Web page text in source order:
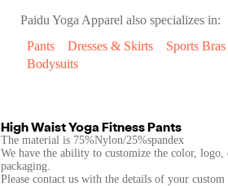
Paidu Yoga Apparel also specializes in:
Pants
Dresses & Skirts Sports Bras
Bodysuits
High Waist Yoga Fitness Pants
The material is 75%Nylon/25%spandex
We have the ability to customize the color,
packaging.
Please contact us with the details of your custom